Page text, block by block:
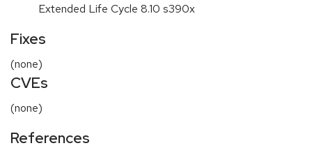
Extended Life Cycle 8.10 s390x
Fixes
(none)
CVEs
(none)
References